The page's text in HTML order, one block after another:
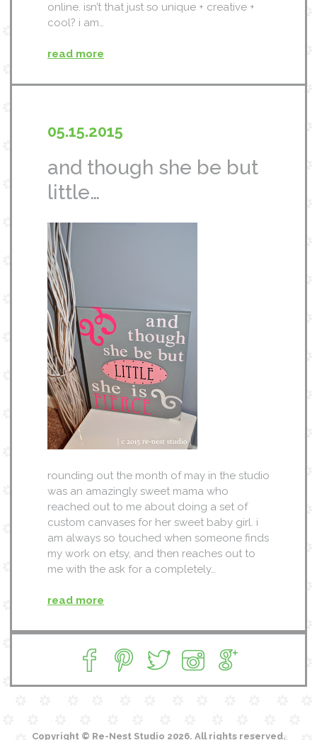
online. isn’t that just so unique + creative +
cool? i am…
read more
05.15.2015
and though she be but
little…
rounding out the month of may in the studio
was an amazingly sweet mama who
reached out to me about doing a set of
custom canvases for her sweet baby girl. i
am always so touched when someone finds
my work on etsy, and then reaches out to
me with the ask for a completely…
read more
Copyright © Re-Nest Studio 2026. All rights reserved.